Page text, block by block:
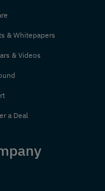
& Whitepapers
& Videos
a Deal